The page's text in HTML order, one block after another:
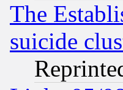
The
suicide